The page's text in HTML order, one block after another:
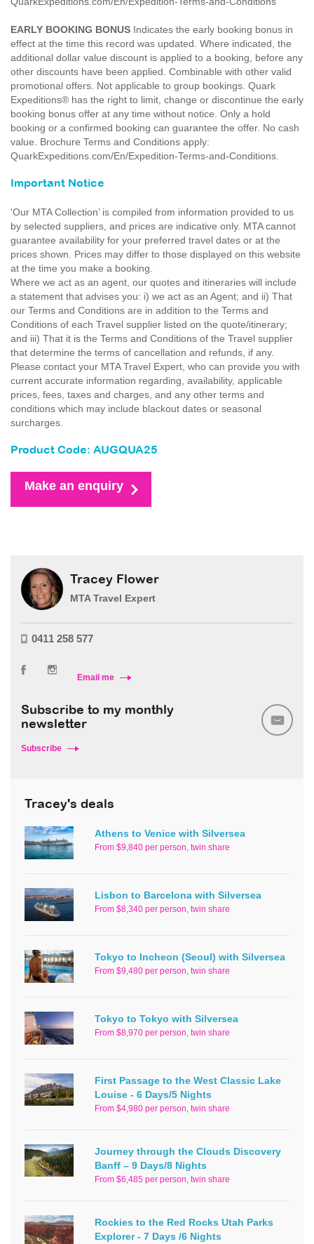
EARLY BOOKING BONUS Indicates the early booking bonus in
effect at the time this record was updated. Where indicated, the
additional dollar value discount is applied to a booking, before any
other discounts have been applied. Combinable with other valid
promotional offers. Not applicable to group bookings. Quark
Expeditions® has the right to limit, change or discontinue the early
booking bonus offer at any time without notice. Only a hold
booking or a confirmed booking can guarantee the offer. No cash
value. Brochure Terms and Conditions apply:
QuarkExpeditions.com/En/Expedition-Terms-and-Conditions.
Important Notice
'Our MTA Collection’ is compiled from information provided to us
by selected suppliers, and prices are indicative only. MTA cannot
guarantee availability for your preferred travel dates or at the
prices shown. Prices may differ to those displayed on this website
at the time you make a booking.
Where we act as an agent, our quotes and itineraries will include
a statement that advises you: i) we act as an Agent; and ii) That
our Terms and Conditions are in addition to the Terms and
Conditions of each Travel supplier listed on the quote/itinerary;
and iii) That it is the Terms and Conditions of the Travel supplier
that determine the terms of cancellation and refunds, if any.
Please contact your MTA Travel Expert, who can provide you with
current accurate information regarding, availability, applicable
prices, fees, taxes and charges, and any other terms and
conditions which may include blackout dates or seasonal
surcharges.
Product Code: AUGQUA25
Make an enquiry
Tracey Flower
MTA Travel Expert
0411 258 577
Email me
Subscribe to my monthly
newsletter
Subscribe
Tracey's deals
Athens to Venice with Silversea
From $9,840 per person, twin share
Lisbon to Barcelona with Silversea
From $8,340 per person, twin share
Tokyo to Incheon (Seoul) with Silversea
From $9,480 per person, twin share
Tokyo to Tokyo with Silversea
From $8,970 per person, twin share
First Passage to the West Classic Lake
Louise - 6 Days/5 Nights
From $4,980 per person, twin share
Journey through the Clouds Discovery
Banff – 9 Days/8 Nights
From $6,485 per person, twin share
Rockies to the Red Rocks Utah Parks
Explorer - 7 Days /6 Nights